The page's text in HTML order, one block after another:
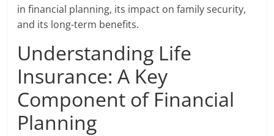
in financial planning, its impact on family security,
and its long-term benefits.
Understanding Life
Insurance: A Key
Component of Financial
Planning